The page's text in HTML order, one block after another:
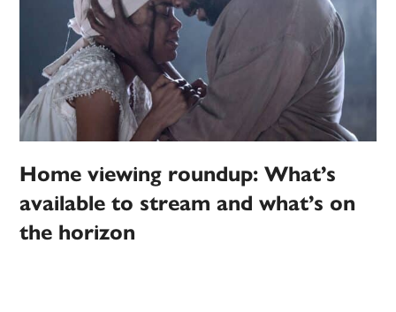
Home viewing roundup: What’s
available to stream and what’s on
the horizon